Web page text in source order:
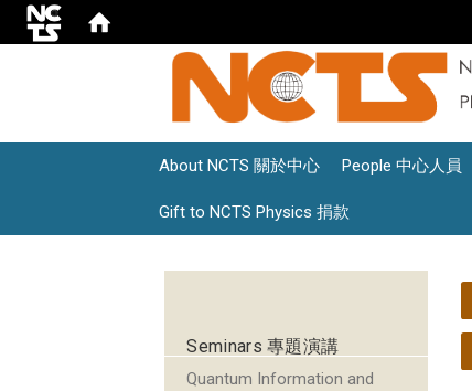
About NCTS 關於中心 People 中心人員
Gift to NCTS Physics 捐款
Seminars 專題演講
Quantum Information and